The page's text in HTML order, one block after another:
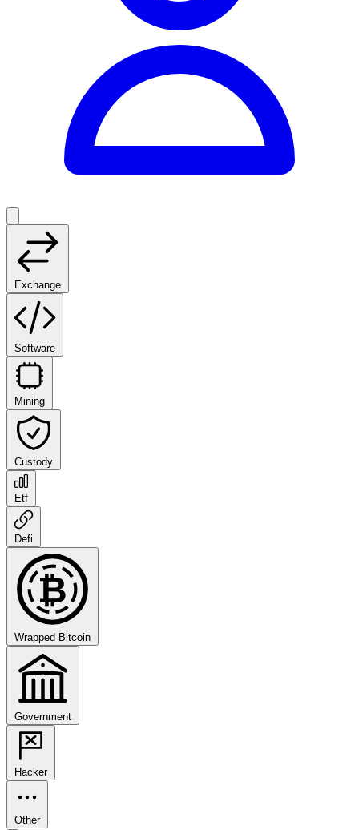
Exchange
Software
Mining
Custody
Etf
Defi
₿
Wrapped Bitcoin
Government
Hacker
Other